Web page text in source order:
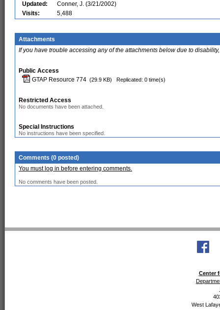
Updated:
Conner, J. (3/21/2002)
Visits:
5,488
Attachments
If you have trouble accessing any of the attachments below due to
Public Access
GTAP Resource 774 (29.9 KB) Replicated: 0 time(s)
Restricted Access
No documents have been attached.
Special Instructions
No instructions have been specified.
Comments (0 posted)
You must log in before entering comments.
No comments have been posted.
Center
West